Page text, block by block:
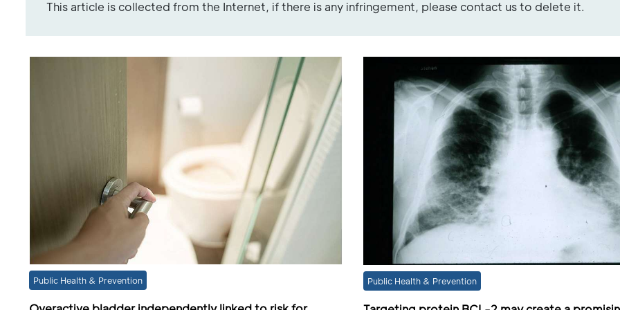
This article is collected from the Internet, if there is any infringement, please contact us to delete it.
Public Health & Prevention Public Health & Prevention